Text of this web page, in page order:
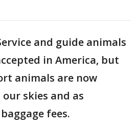
and guide animals
in America, but
animals are now
skies and as
fees.